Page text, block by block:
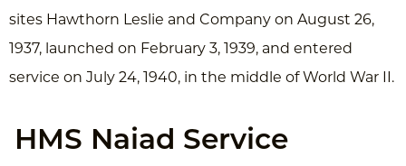
sites Hawthorn Leslie and Company on August 26,
1937, launched on February 3, 1939, and entered
service on July 24, 1940, in the middle of World War II.
HMS Naiad Service